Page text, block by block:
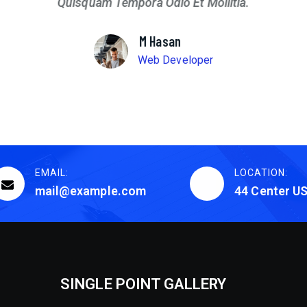
M Hasan
Web Developer
EMAIL:
mail@example.com
LOCATION:
44 Center
SINGLE POINT GALLERY